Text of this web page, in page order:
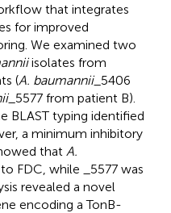
that integrates
for improved
We examined two
isolates from
(A. baumannii_5406
_5577 from patient B).
BLAST typing identified
a minimum inhibitory
that A.
FDC, while _5577 was
revealed a novel
encoding a TonB-